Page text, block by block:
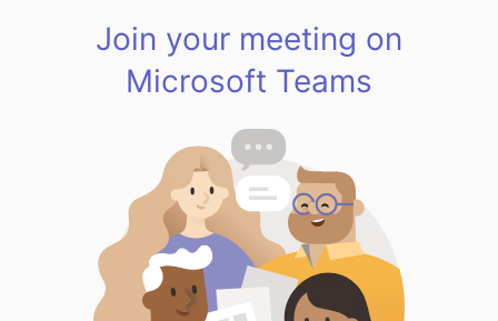
Join your meeting on
Microsoft Teams